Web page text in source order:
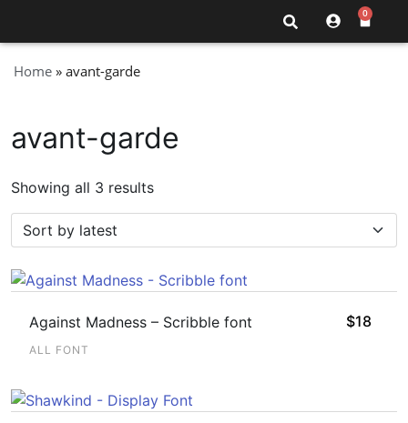
0
Home » avant-garde
avant-garde
Showing all 3 results
$18
Against Madness – Scribble font
ALL FONT